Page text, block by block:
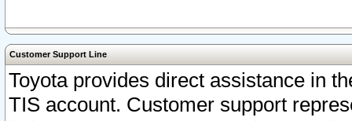
Customer Support Line
Toyota provides direct assistance in
TIS account. Customer support